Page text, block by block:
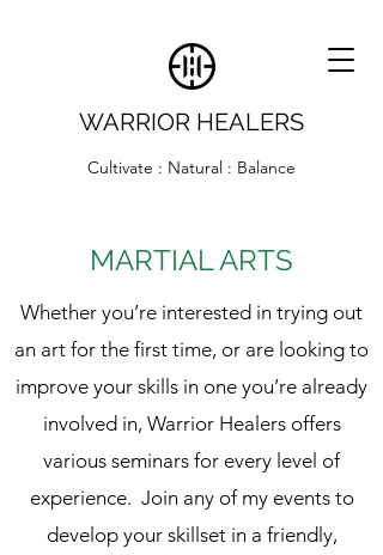
WARRIOR HEALERS
Cultivate : Natural : Balance
MARTIAL ARTS
Whether you’re interested in trying out
an art for the first time, or are looking to
improve your skills in one you’re already
involved in, Warrior Healers offers
various seminars for every level of
experience. Join any of my events to
develop your skillset in a friendly,